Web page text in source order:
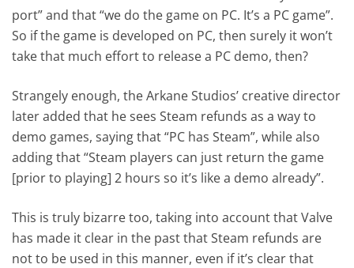
port” and that “we do the game on PC. It’s a PC game”.
So if the game is developed on PC, then surely it won’t
take that much effort to release a PC demo, then?
Strangely enough, the Arkane Studios’ creative director
later added that he sees Steam refunds as a way to
demo games, saying that “PC has Steam”, while also
adding that “Steam players can just return the game
[prior to playing] 2 hours so it’s like a demo already”.
This is truly bizarre too, taking into account that Valve
has made it clear in the past that Steam refunds are
not to be used in this manner, even if it’s clear that